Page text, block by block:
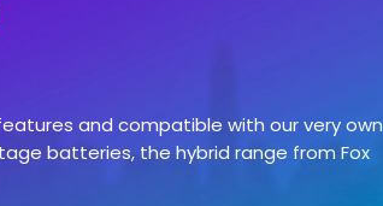
and compatible with our very own
batteries, the hybrid range from Fox